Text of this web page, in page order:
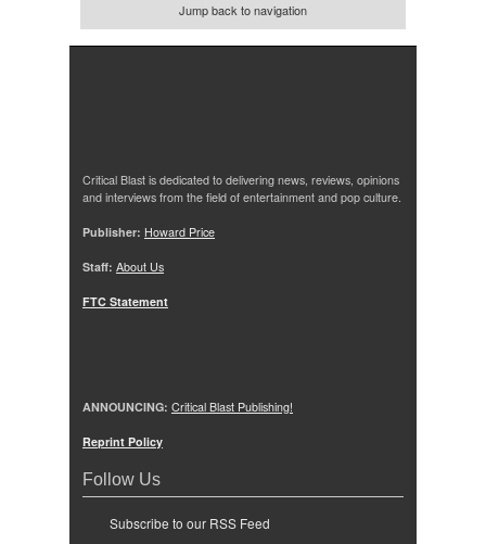
Jump back to navigation
Critical Blast is dedicated to delivering news, reviews, opinions
and interviews from the field of entertainment and pop culture.
Publisher: Howard Price
Staff: About Us
FTC Statement
ANNOUNCING: Critical Blast Publishing!
Reprint Policy
Follow Us
Subscribe to our RSS Feed